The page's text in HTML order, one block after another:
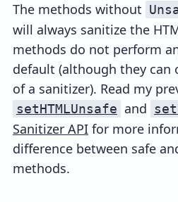
The methods without
will always sanitize the
methods do not perform
default (although they can
of a sanitizer). Read my
setHTMLUnsafe and
Sanitizer API for more
difference between safe
methods.